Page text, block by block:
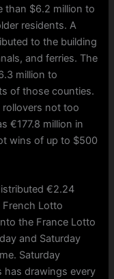
than $6.2 million to
residents. A
to the building
and ferries. The
million to
of those counties.
rollovers not too
€177.8 million in
wins of up to $500
€2.24
French Lotto
the France Lotto
and Saturday
Saturday
has drawings every